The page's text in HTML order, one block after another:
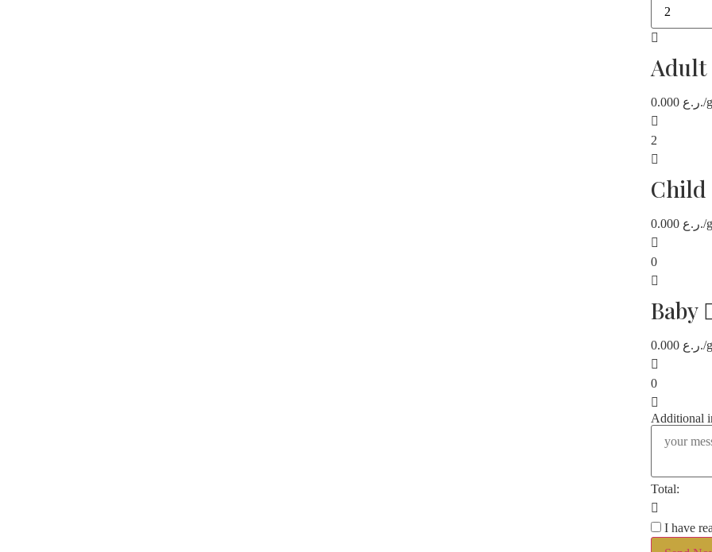
Adult
0.000 ر.ع./
2
Child
0.000 ر.ع./
0
Baby
0.000 ر.ع./
0
Additional
Total:
I have